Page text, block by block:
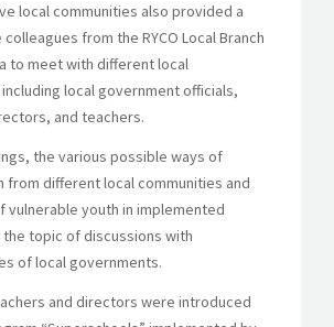
local communities also provided a
from the RYCO Local Branch
to meet with different local
local government officials,
and teachers.
the various possible ways of
from different local communities and
vulnerable youth in implemented
topic of discussions with
of local governments.
and directors were introduced